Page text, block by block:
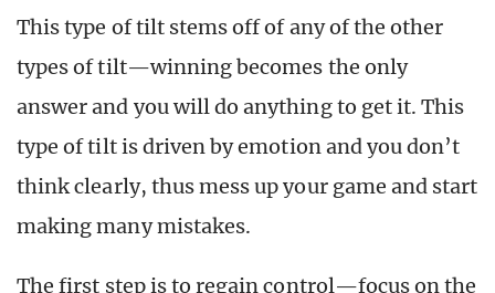
This type of tilt stems off of any of the other
types of tilt—winning becomes the only
answer and you will do anything to get it. This
type of tilt is driven by emotion and you don’t
think clearly, thus mess up your game and start
making many mistakes.
The first step is to regain control—focus on the